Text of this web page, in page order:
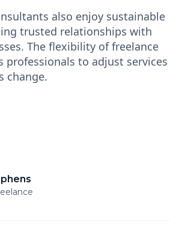
also enjoy sustainable
trusted relationships with
The flexibility of freelance
professionals to adjust services
change.